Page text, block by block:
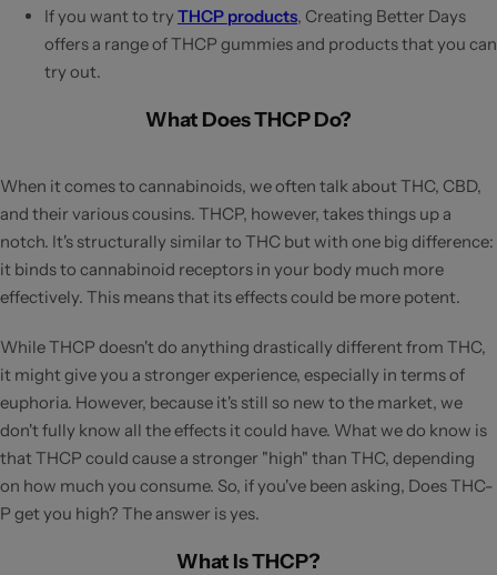
If you want to tryTHCP products, Creating Better Days
offers a range of THCP gummies and products that you can
try out.
What Does THCP Do?
When it comes to cannabinoids, we often talk about THC, CBD,
and their various cousins. THCP, however, takes things up a
notch. It's structurally similar to THC but with one big difference:
it binds to cannabinoid receptors in your body much more
effectively. This means that its effects could be more potent.
While THCP doesn't do anything drastically different from THC,
it might give you a stronger experience, especially in terms of
euphoria. However, because it's still so new to the market, we
don't fully know all the effects it could have. What we do know is
that THCP could cause a stronger "high" than THC, depending
on how much you consume. So, if you've been asking, Does THC-
P get you high? The answer is yes.
What Is THCP?